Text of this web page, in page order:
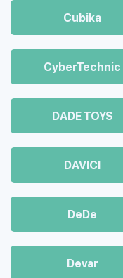
Cubika
CyberTechnic
DADE TOYS
DAVICI
DeDe
Devar